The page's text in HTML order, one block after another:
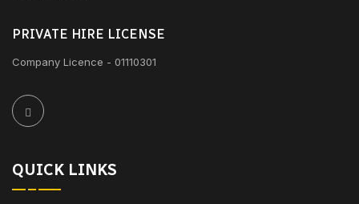
PRIVATE HIRE LICENSE
Company Licence - 01110301
QUICK LINKS